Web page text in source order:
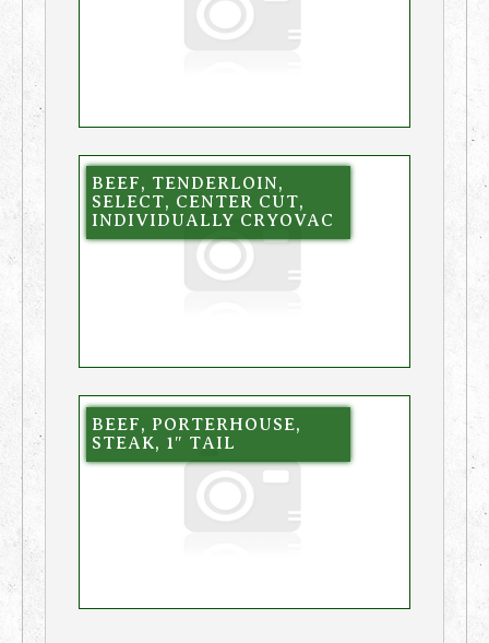
BEEF, TENDERLOIN,
SELECT, CENTER CUT,
INDIVIDUALLY CRYOVAC
BEEF, PORTERHOUSE,
STEAK, 1″ TAIL